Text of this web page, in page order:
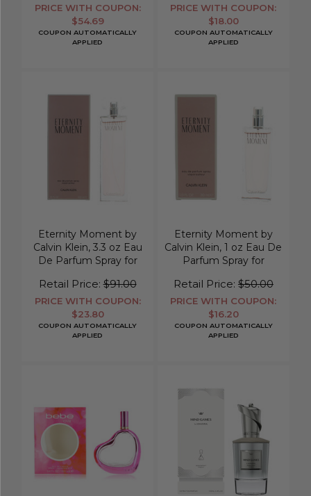
PRICE WITH COUPON:
$54.69
COUPON AUTOMATICALLY
APPLIED
PRICE WITH COUPON:
$18.00
COUPON AUTOMATICALLY
APPLIED
Eternity Moment by
Calvin Klein, 3.3 oz Eau
De Parfum Spray for
Retail Price:$91.00
PRICE WITH COUPON:
$23.80
COUPON AUTOMATICALLY
APPLIED
Eternity Moment by
Calvin Klein, 1 oz Eau De
Parfum Spray for
Retail Price: $50.00
PRICE WITH COUPON:
$16.20
COUPON AUTOMATICALLY
APPLIED